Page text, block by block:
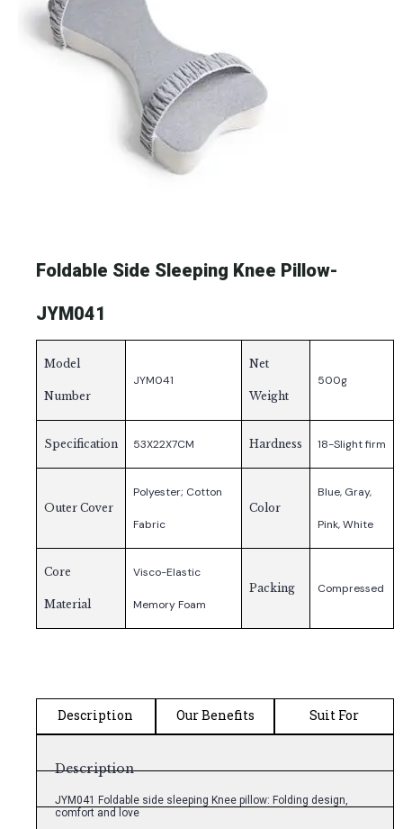
Foldable Side Sleeping Knee Pillow-
JYM041
Model
Number
JYM041
Net
Weight
500g
Specification 53X22X7CM Hardness 18-Slight firm
Outer Cover
Polyester; Cotton
Fabric
Color
Blue, Gray,
Pink, White
Core
Material
Visco-Elastic
Memory Foam
Packing Compressed
Description Our Benefits Suit For
Description
JYM041 Foldable side sleeping Knee pillow: Folding design,
comfort and love